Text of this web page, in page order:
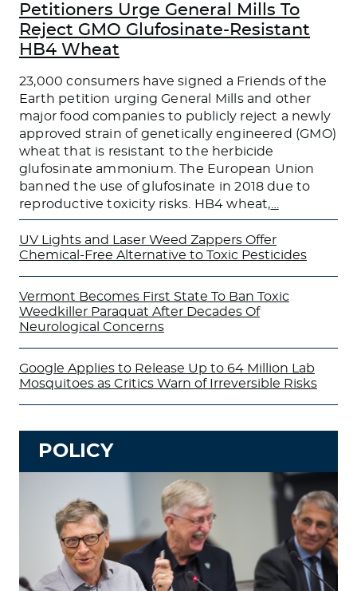
Petitioners Urge General Mills To
Reject GMO Glufosinate-Resistant
HB4 Wheat
23,000 consumers have signed a Friends of the
Earth petition urging General Mills and other
major food companies to publicly reject a newly
approved strain of genetically engineered (GMO)
wheat that is resistant to the herbicide
glufosinate ammonium. The European Union
banned the use of glufosinate in 2018 due to
reproductive toxicity risks. HB4 wheat,
UV Lights and Laser Weed Zappers Offer
Chemical-Free Alternative to Toxic Pesticides
Vermont Becomes First State To Ban Toxic
Weedkiller Paraquat After Decades Of
Neurological Concerns
Google Applies to Release Up to 64 Million Lab
Mosquitoes as Critics Warn of Irreversible Risks
POLICY